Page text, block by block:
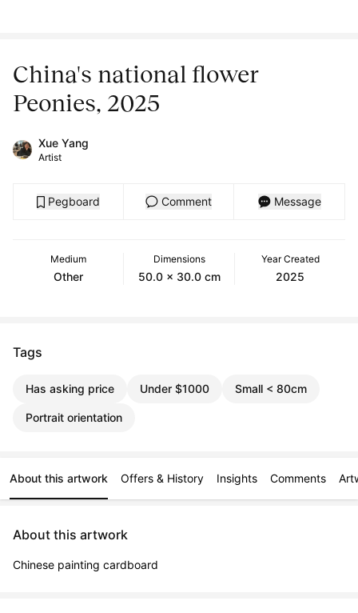
China's national flower
Peonies, 2025
Xue Yang
Artist
Pegboard Comment Message
Medium
Other
Dimensions
50.0 x 30.0 cm
Year Created
2025
Tags
Has asking price Under $1000 Small < 80cm
Portrait orientation
About this artwork Offers & History Insights Comments
About this artwork
Chinese painting cardboard